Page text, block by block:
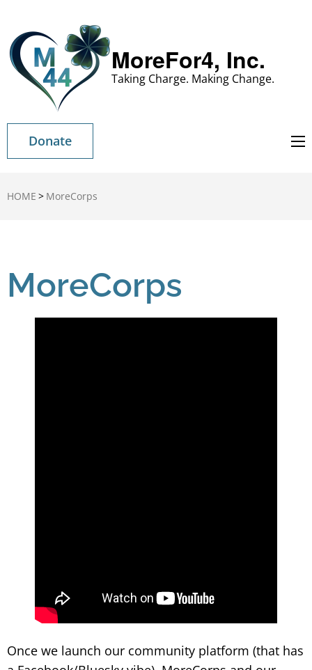
MoreFor4, Inc.
Taking Charge. Making Change.
Donate
HOME > MoreCorps
MoreCorps
Once we launch our community platform (that has